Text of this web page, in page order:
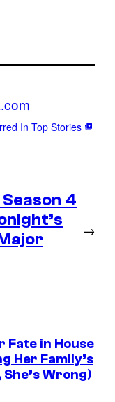
In Top Stories
4
→
Fate in House
Her Family’s
Wrong)